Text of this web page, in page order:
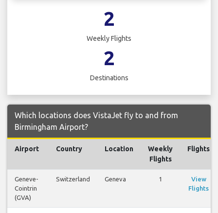
2
Weekly Flights
2
Destinations
Which locations does VistaJet fly to and from
Birmingham Airport?
Airport Country Location
Weekly
Flights
Flights
Geneve-
Cointrin
(GVA)
Switzerland Geneva 1
View
Flights